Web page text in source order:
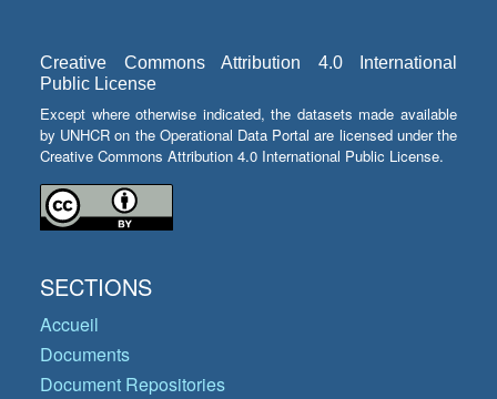
Creative Commons Attribution 4.0 International
Public License
Except where otherwise indicated, the datasets made available
by UNHCR on the Operational Data Portal are licensed under the
Creative Commons Attribution 4.0 International Public License.
SECTIONS
Accueil
Documents
Document Repositories